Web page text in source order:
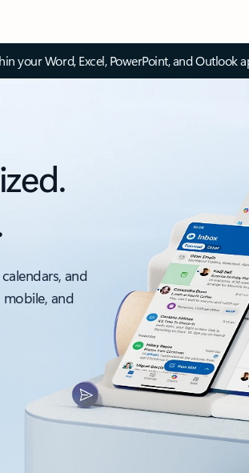
your Word, Excel, PowerPoint, and Outlook
and
and